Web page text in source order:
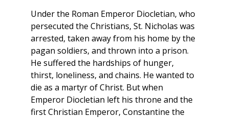
Under the Roman Emperor Diocletian, who
persecuted the Christians, St. Nicholas was
arrested, taken away from his home by the
pagan soldiers, and thrown into a prison.
He suffered the hardships of hunger,
thirst, loneliness, and chains. He wanted to
die as a martyr of Christ. But when
Emperor Diocletian left his throne and the
first Christian Emperor, Constantine the